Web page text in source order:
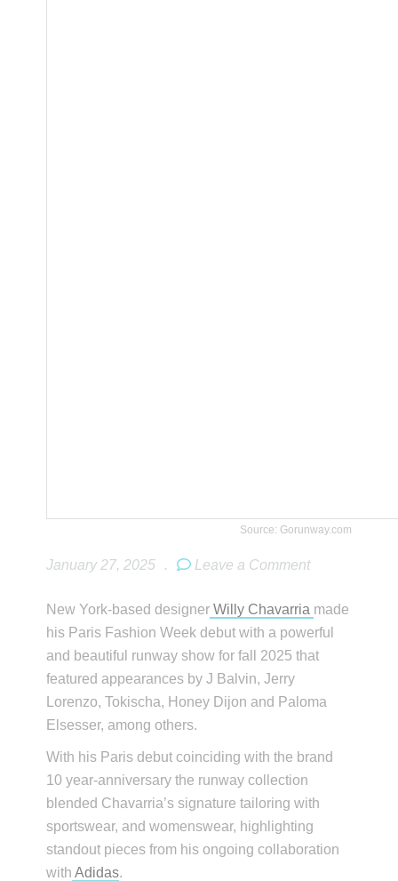
Source: Gorunway.com
January 27, 2025 . Leave a Comment
New York-based designer Willy Chavarria made
his Paris Fashion Week debut with a powerful
and beautiful runway show for fall 2025 that
featured appearances by J Balvin, Jerry
Lorenzo, Tokischa, Honey Dijon and Paloma
Elsesser, among others.
With his Paris debut coinciding with the brand
10 year-anniversary the runway collection
blended Chavarria’s signature tailoring with
sportswear, and womenswear, highlighting
standout pieces from his ongoing collaboration
with Adidas.